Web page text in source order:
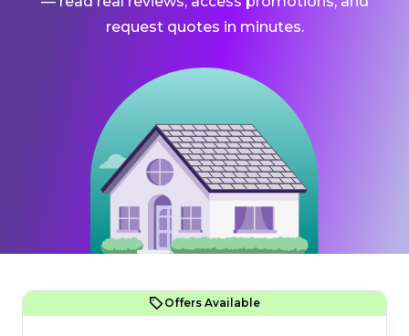
request quotes in minutes.
Offers Available